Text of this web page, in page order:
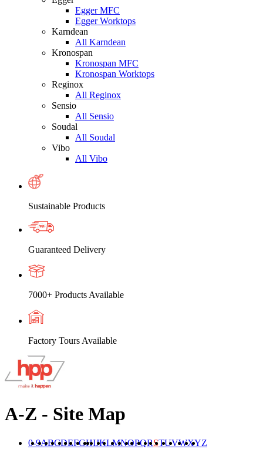
Egger MFC
Egger Worktops
Karndean
All Karndean
Kronospan
Kronospan MFC
Kronospan Worktops
Reginox
All Reginox
Sensio
All Sensio
Soudal
All Soudal
Vibo
All Vibo
Sustainable Products
Guaranteed Delivery
7000+ Products Available
Factory Tours Available
A-Z - Site Map
0-9ABCDEFGHIJKLMNOPQRSTUVWXYZ